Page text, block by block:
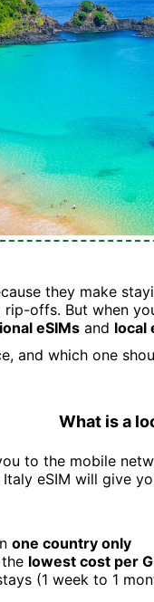
they make
rip-offs. But when
eSIMs and local
and which one
What is a
to the mobile
eSIM will give
one country only
lowest cost per
(1 week to 1